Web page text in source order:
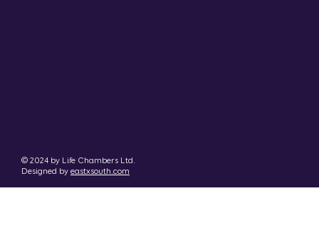
© 2024 by Life Chambers Ltd.
Designed by eastxsouth.com